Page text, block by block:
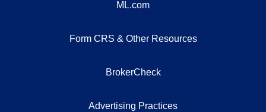
ML.com
Form CRS & Other Resources
BrokerCheck
Advertising Practices